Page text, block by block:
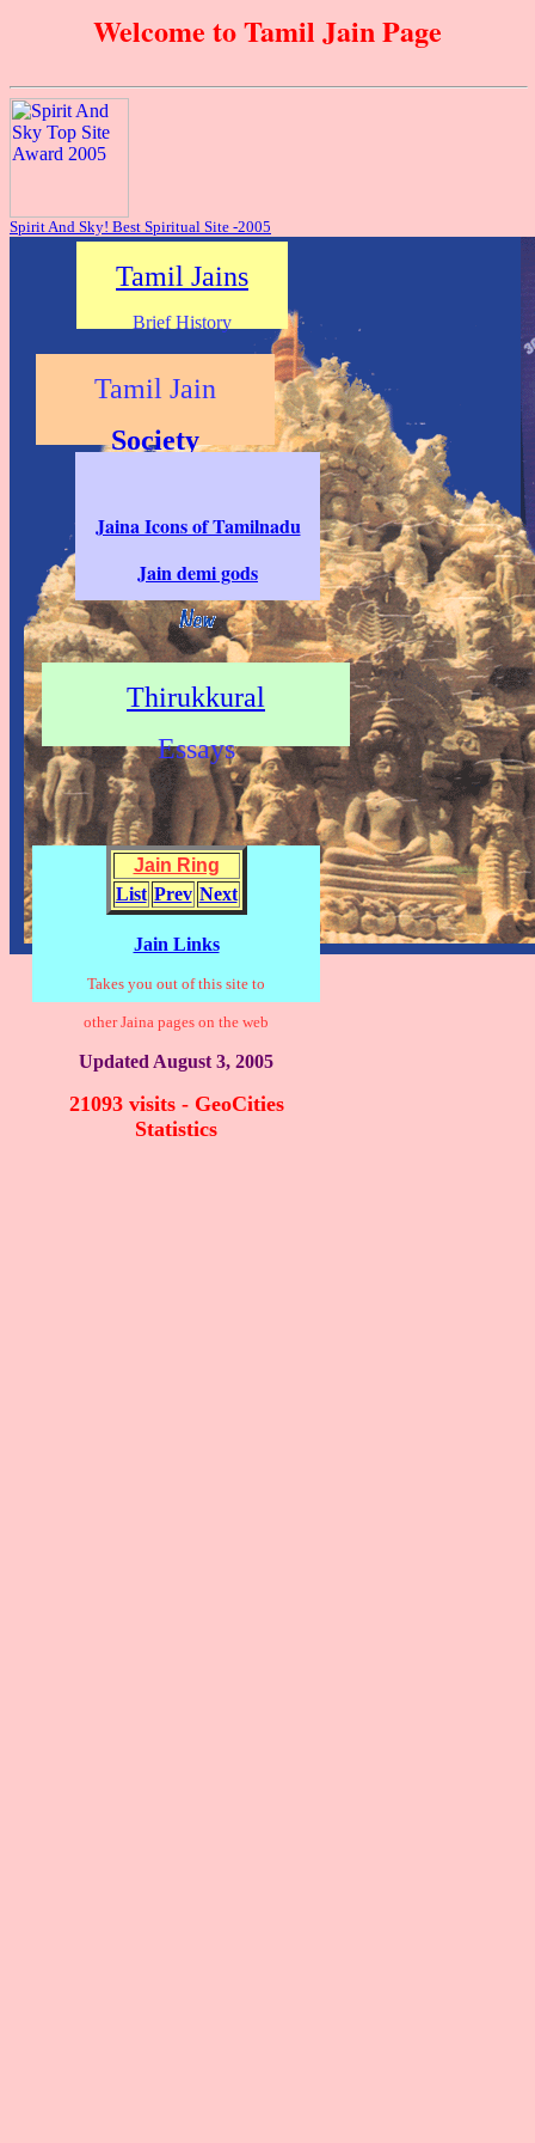
Jaina Icons of Tamilnadu
Jain demi gods
Welcome to Tamil Jain Page
Tamil Jains
Brief History
Tamil Jain
Society
Thirukkural
Essays
Jain Ring
List Prev Next
Jain Links
Takes you out of this site to
other Jaina pages on the web
Updated August 3, 2005
21093 visits - GeoCities
Statistics
Spirit And Sky! Best Spiritual Site -2005